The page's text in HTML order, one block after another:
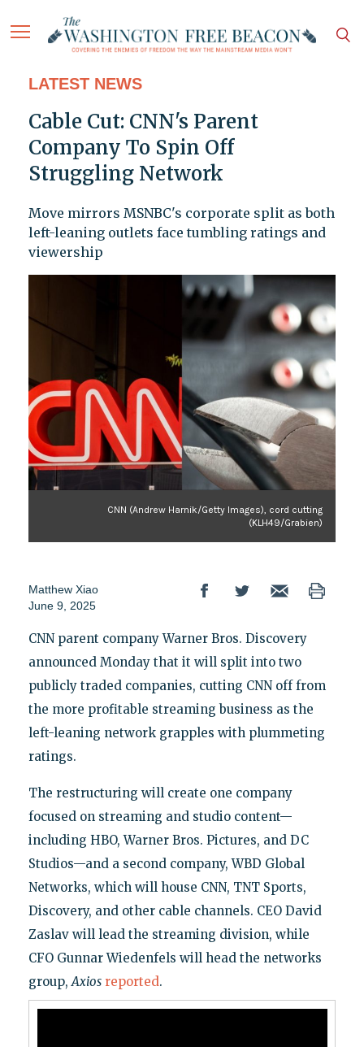
LATEST NEWS
Cable Cut: CNN's Parent
Company To Spin Off
Struggling Network
Move mirrors MSNBC's corporate split as both
left-leaning outlets face tumbling ratings and
viewership
CNN (Andrew Harnik/Getty Images), cord cutting
(KLH49/Grabien)
Matthew Xiao
June 9, 2025
CNN parent company Warner Bros. Discovery
announced Monday that it will split into two
publicly traded companies, cutting CNN off from
the more profitable streaming business as the
left-leaning network grapples with plummeting
ratings.
The restructuring will create one company
focused on streaming and studio content—
including HBO, Warner Bros. Pictures, and DC
Studios—and a second company, WBD Global
Networks, which will house CNN, TNT Sports,
Discovery, and other cable channels. CEO David
Zaslav will lead the streaming division, while
CFO Gunnar Wiedenfels will head the networks
group,Axios reported.